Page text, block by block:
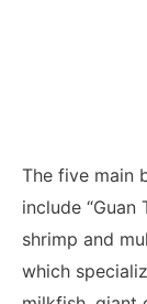
The five main
include “Guan
shrimp and
which